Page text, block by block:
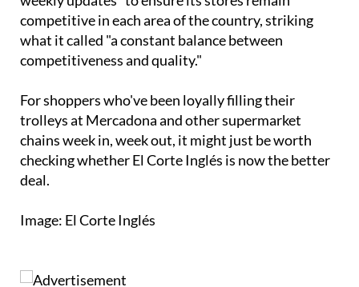
what it called "a constant balance between
competitiveness and quality."
For shoppers who've been loyally filling their
chains week in, week out, it might just be worth
checking whether El Corte Inglés is now the better
deal.
Image: El Corte Inglés